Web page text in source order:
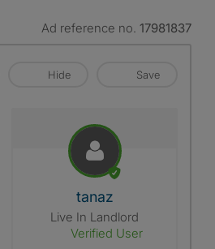
Ad reference no. 17981837
Hide Save
View The Profile Of Tanaz
tanaz
Live In Landlord
Verified User